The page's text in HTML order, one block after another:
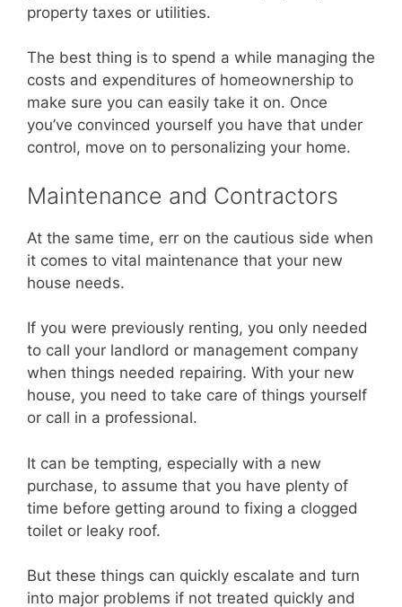
property taxes or utilities.
The best thing is to spend a while managing the
costs and expenditures of homeownership to
make sure you can easily take it on. Once
you’ve convinced yourself you have that under
control, move on to personalizing your home.
Maintenance and Contractors
At the same time, err on the cautious side when
it comes to vital maintenance that your new
house needs.
If you were previously renting, you only needed
to call your landlord or management company
when things needed repairing. With your new
house, you need to take care of things yourself
or call in a professional.
It can be tempting, especially with a new
purchase, to assume that you have plenty of
time before getting around to fixing a clogged
toilet or leaky roof.
But these things can quickly escalate and turn
into major problems if not treated quickly and